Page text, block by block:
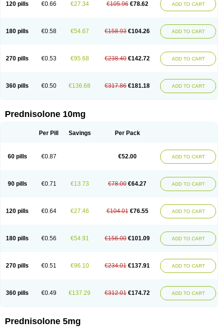
120 pills €0.66 €27.34 €105.96 €78.62 ADD TO CART
180 pills €0.58 €54.67 €158.93 €104.26 ADD TO CART
270 pills €0.53 €95.68 €238.40 €142.72 ADD TO CART
360 pills €0.50 €136.68 €317.86 €181.18 ADD TO CART
Prednisolone 10mg
Per Pill Savings Per Pack
60 pills €0.87 €52.00 ADD TO CART
90 pills €0.71 €13.73 €78.00 €64.27 ADD TO CART
120 pills €0.64 €27.46 €104.01 €76.55 ADD TO CART
180 pills €0.56 €54.91 €156.00 €101.09 ADD TO CART
270 pills €0.51 €96.10 €234.01 €137.91 ADD TO CART
360 pills €0.49 €137.29 €312.01 €174.72 ADD TO CART
Prednisolone 5mg